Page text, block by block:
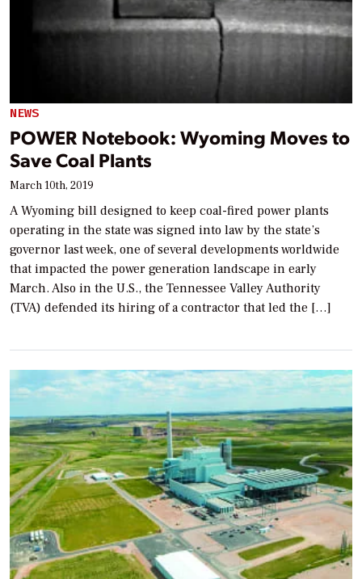
NEWS
POWER Notebook: Wyoming Moves to
Save Coal Plants
March 10th, 2019
A Wyoming bill designed to keep coal-fired power plants
operating in the state was signed into law by the state’s
governor last week, one of several developments worldwide
that impacted the power generation landscape in early
March. Also in the U.S., the Tennessee Valley Authority
(TVA) defended its hiring of a contractor that led the […]